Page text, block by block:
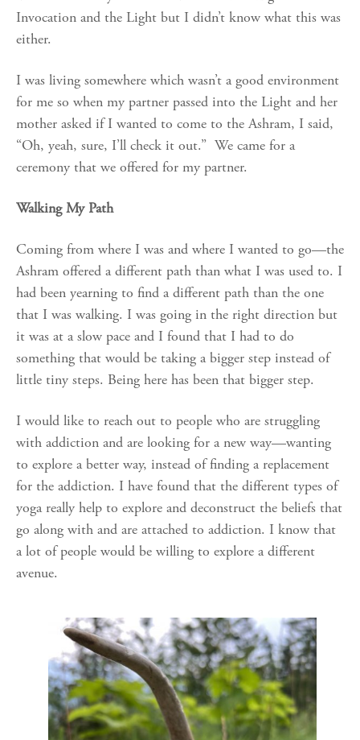
Invocation and the Light but I didn’t know what this was
either.
I was living somewhere which wasn’t a good environment
for me so when my partner passed into the Light and her
mother asked if I wanted to come to the Ashram, I said,
“Oh, yeah, sure, I’ll check it out.” We came for a
ceremony that we offered for my partner.
Walking My Path
Coming from where I was and where I wanted to go—the
Ashram offered a different path than what I was used to. I
had been yearning to find a different path than the one
that I was walking. I was going in the right direction but
it was at a slow pace and I found that I had to do
something that would be taking a bigger step instead of
little tiny steps. Being here has been that bigger step.
I would like to reach out to people who are struggling
with addiction and are looking for a new way—wanting
to explore a better way, instead of finding a replacement
for the addiction. I have found that the different types of
yoga really help to explore and deconstruct the beliefs that
go along with and are attached to addiction. I know that
a lot of people would be willing to explore a different
avenue.